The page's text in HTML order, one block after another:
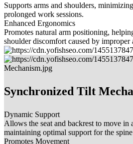
Supports arms and shoulders,
prolonged work sessions.
Enhanced Ergonomics
Promotes natural arm positioning,
shoulder discomfort caused by improper
Synchronized Tilt
Dynamic Support
Allows the seat and backrest to move in
maintaining optimal support for the
Promotes Movement